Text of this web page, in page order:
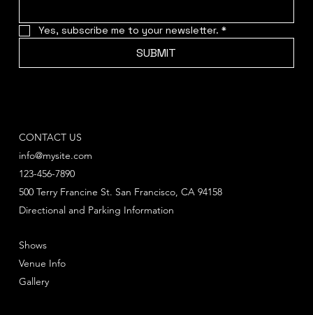
Yes, subscribe me to your newsletter. *
SUBMIT
CONTACT US
info@mysite.com
123-456-7890
Directional and Parking Information
500 Terry Francine St. San Francisco, CA 94158
Shows
Venue Info
Gallery